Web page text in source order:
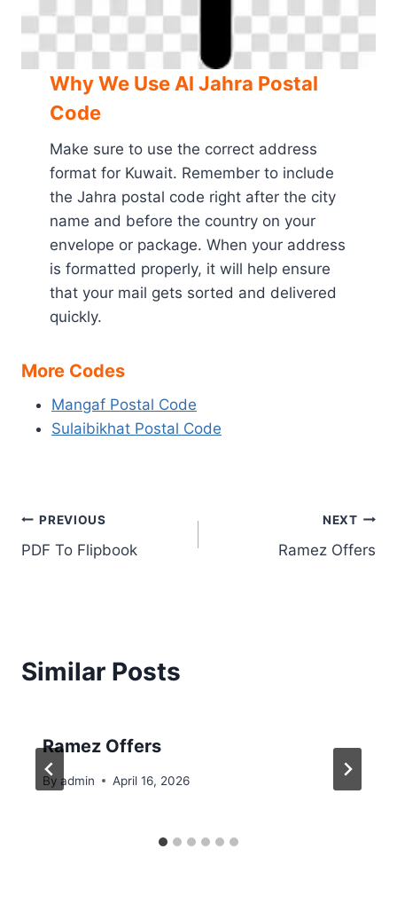
Why We Use Al Jahra Postal
Code
Make sure to use the correct address
format for Kuwait. Remember to include
the Jahra postal code right after the city
name and before the country on your
envelope or package. When your address
is formatted properly, it will help ensure
that your mail gets sorted and delivered
quickly.
More Codes
Mangaf Postal Code
Sulaibikhat Postal Code
Post
navigation
PREVIOUS
PDF To Flipbook
NEXT
Ramez Offers
Similar Posts
Ramez Offers
By admin April 16, 2026